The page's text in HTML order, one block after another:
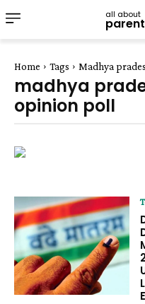
all about
Home Tags Madhya
madhya
opinion poll